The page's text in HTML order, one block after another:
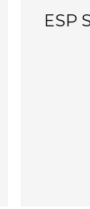
ESP